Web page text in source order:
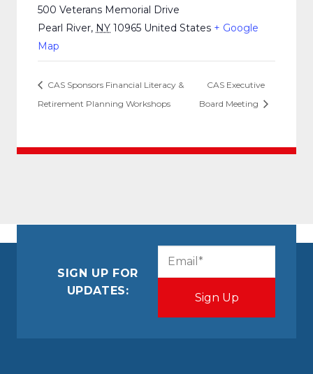
500 Veterans Memorial Drive
Pearl River, NY 10965 United States + Google
Map
CAS Sponsors Financial Literacy &
Retirement Planning Workshops
CAS Executive
Board Meeting
SIGN UP FOR
UPDATES: